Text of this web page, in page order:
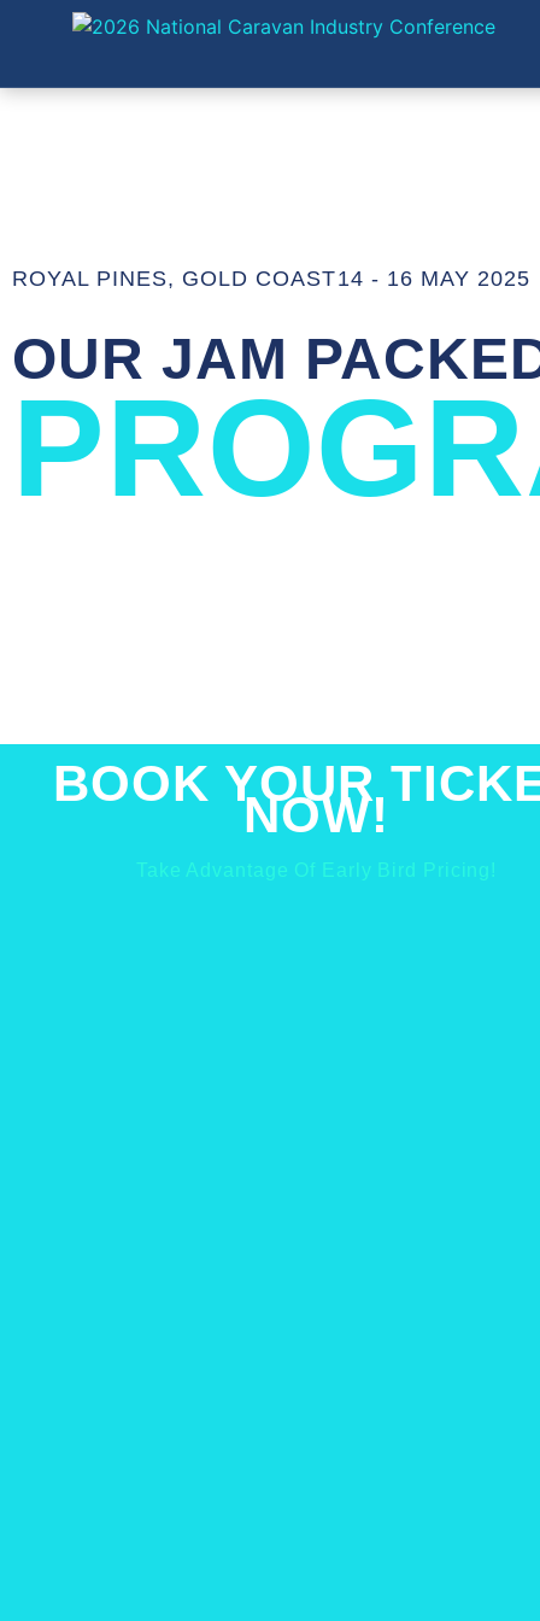
ROYAL PINES, GOLD COAST14 - 16 MAY 2025
OUR JAM
BOOK YOUR
NOW!
Take Advantage Of Early Bird Pricing!